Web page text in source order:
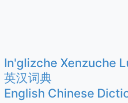
In'glizche Xenzuche
英汉词典
English Chinese